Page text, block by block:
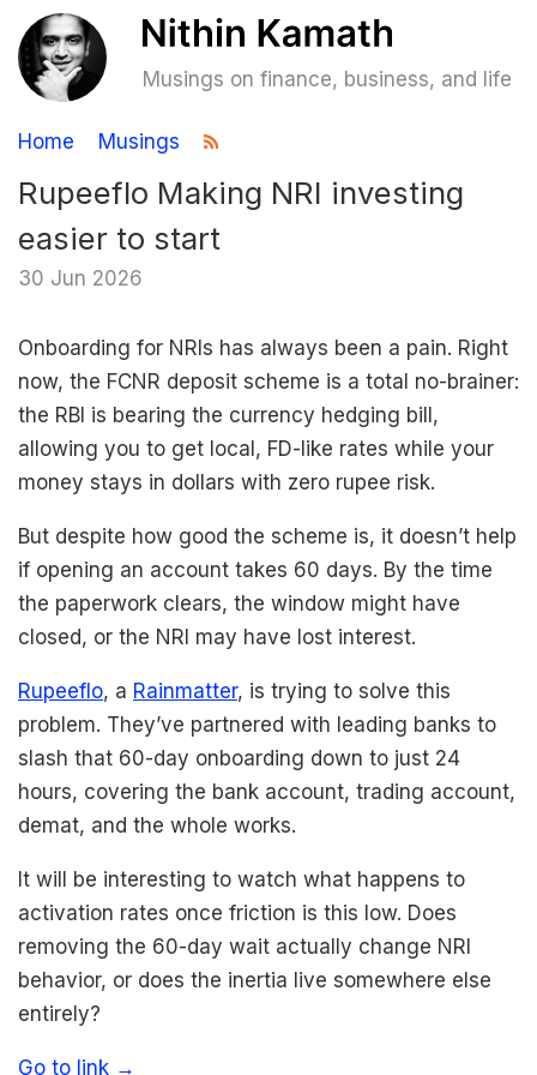
Musings on finance, business, and life
Home Musings
Rupeeflo Making NRI investing
easier to start
30 Jun 2026
Onboarding for NRIs has always been a pain. Right
now, the FCNR deposit scheme is a total no-brainer:
the RBI is bearing the currency hedging bill,
allowing you to get local, FD-like rates while your
money stays in dollars with zero rupee risk.
But despite how good the scheme is, it doesn’t help
if opening an account takes 60 days. By the time
the paperwork clears, the window might have
closed, or the NRI may have lost interest.
Rupeeflo, a Rainmatter, is trying to solve this
problem. They’ve partnered with leading banks to
slash that 60-day onboarding down to just 24
hours, covering the bank account, trading account,
demat, and the whole works.
It will be interesting to watch what happens to
activation rates once friction is this low. Does
removing the 60-day wait actually change NRI
behavior, or does the inertia live somewhere else
entirely?
Go to link →